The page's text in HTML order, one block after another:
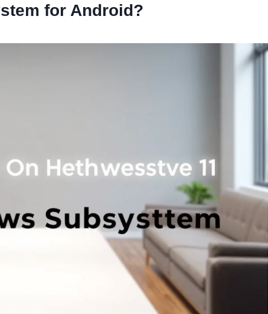
for Android?